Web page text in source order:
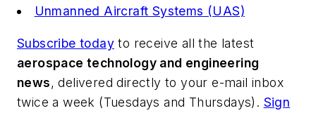
Unmanned Aircraft Systems (UAS)
Subscribe today to receive all the latest
aerospace technology and engineering
news, delivered directly to your e-mail inbox
twice a week (Tuesdays and Thursdays). Sign